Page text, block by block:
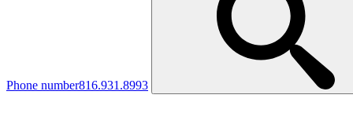
Phone number816.931.8993